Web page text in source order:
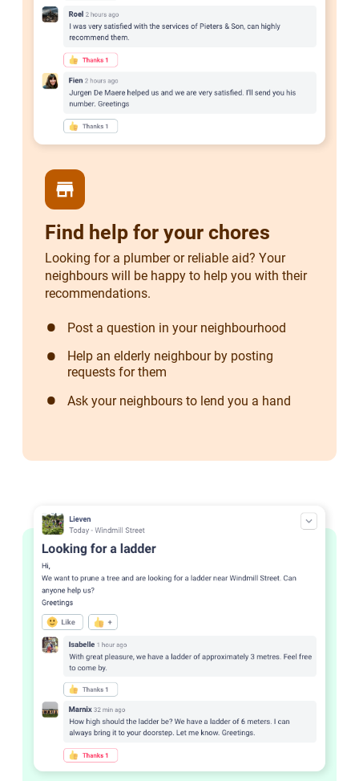
store
Find help for your chores
Looking for a plumber or reliable aid? Your
neighbours will be happy to help you with their
recommendations.
Post a question in your neighbourhood
Help an elderly neighbour by posting
requests for them
Ask your neighbours to lend you a hand